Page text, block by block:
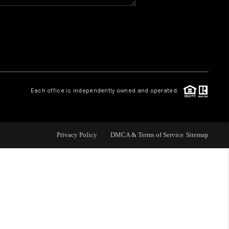
CAREERS
Each office is independently owned and operated.
Privacy Policy DMCA & Terms of Service Sitemap